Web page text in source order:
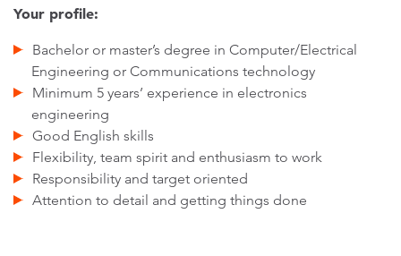
Your profile:
Bachelor or master’s degree in Computer/Electrical
Engineering or Communications technology
Minimum 5 years’ experience in electronics
engineering
Good English skills
Flexibility, team spirit and enthusiasm to work
Responsibility and target oriented
Attention to detail and getting things done